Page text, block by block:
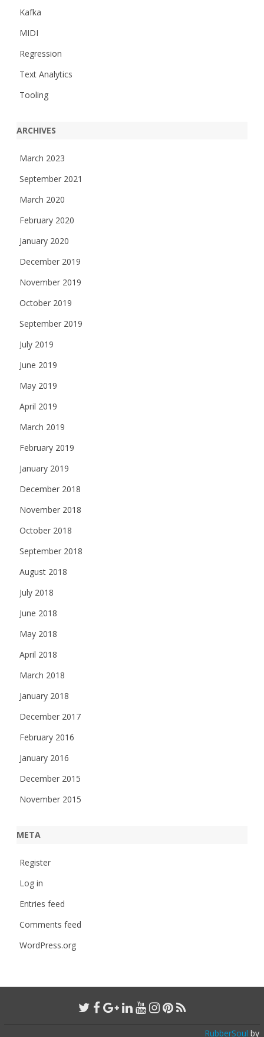
Kafka
MIDI
Regression
Text Analytics
Tooling
ARCHIVES
March 2023
September 2021
March 2020
February 2020
January 2020
December 2019
November 2019
October 2019
September 2019
July 2019
June 2019
May 2019
April 2019
March 2019
February 2019
January 2019
December 2018
November 2018
October 2018
September 2018
August 2018
July 2018
June 2018
May 2018
April 2018
March 2018
January 2018
December 2017
February 2016
January 2016
December 2015
November 2015
META
Register
Log in
Entries feed
Comments feed
WordPress.org
RubberSoul by